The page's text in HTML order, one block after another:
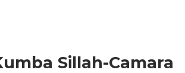
Sillah-Camara